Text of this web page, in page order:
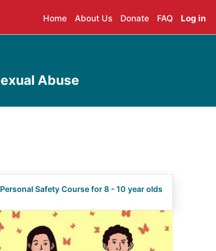
Home About Us Donate FAQ Log in
Abuse
Personal Safety Course for 8 - 10 year olds